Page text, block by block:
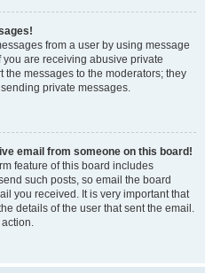
from a user by using message
are receiving abusive private
the messages to the moderators; they
private messages.
email from someone on this board!
feature of this board includes
such posts, so email the board
you received. It is very important that
details of the user that sent the email.